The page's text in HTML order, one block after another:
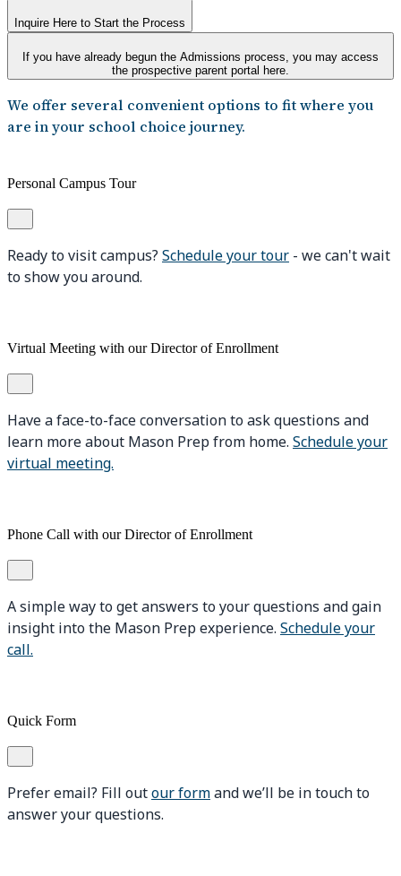
Inquire Here to Start the Process
If you have already begun the Admissions process, you may access
the prospective parent portal here.
We offer several convenient options to fit where you
are in your school choice journey.
Personal Campus Tour
Ready to visit campus? Schedule your tour - we can't wait
to show you around.
Virtual Meeting with our Director of Enrollment
Have a face-to-face conversation to ask questions and
learn more about Mason Prep from home. Schedule your
virtual meeting.
Phone Call with our Director of Enrollment
A simple way to get answers to your questions and gain
insight into the Mason Prep experience. Schedule your
call.
Quick Form
Prefer email? Fill outour formand we’ll be in touch to
answer your questions.